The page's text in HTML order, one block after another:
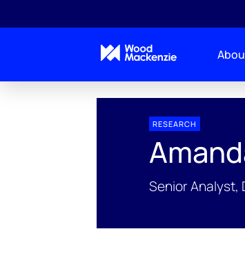
RESEARCH
Senior Analyst,